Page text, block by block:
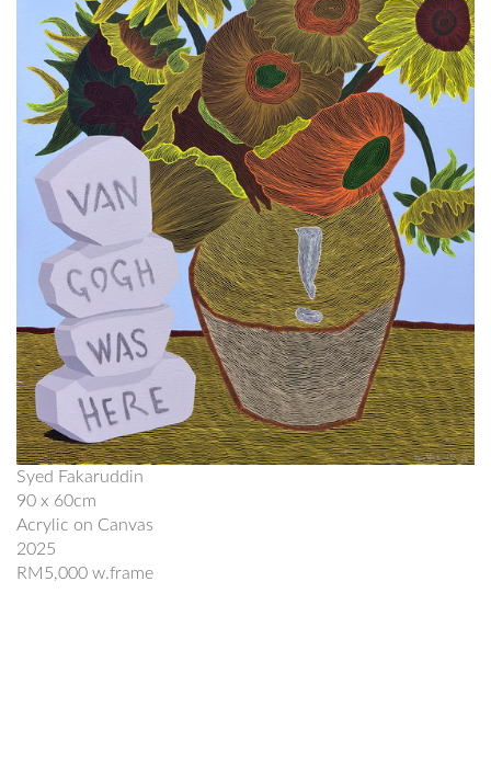
Syed Fakaruddin
90 x 60cm
Acrylic on Canvas
2025
RM5,000 w.frame